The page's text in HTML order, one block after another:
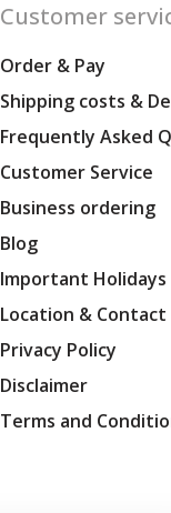
Customer
Order & Pay
Shipping costs &
Frequently Asked
Customer Service
Business ordering
Blog
Important Holidays
Location &
Privacy Policy
Disclaimer
Terms and